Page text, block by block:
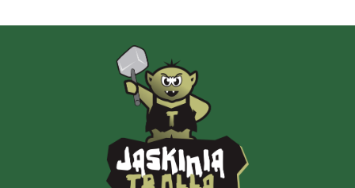
AMIGO Spiel